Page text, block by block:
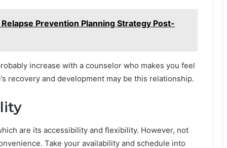
Prevention Planning Strategy Post-
increase with a counselor who makes you feel
recovery and development may be this relationship.
are its accessibility and flexibility. However, not
Take your availability and schedule into